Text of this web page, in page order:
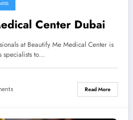
Center Dubai
at Beautify Me Medical Center is
specialists to…
Read More